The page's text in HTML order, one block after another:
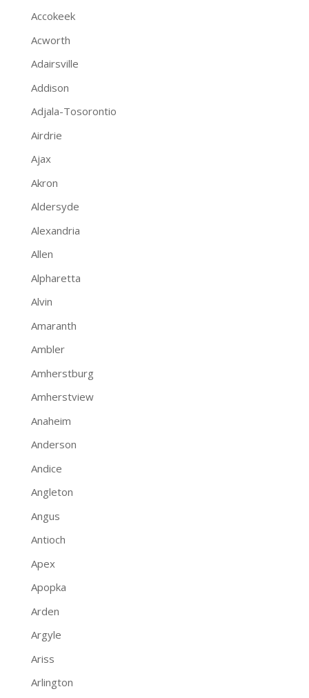
Accokeek
Acworth
Adairsville
Addison
Adjala-Tosorontio
Airdrie
Ajax
Akron
Aldersyde
Alexandria
Allen
Alpharetta
Alvin
Amaranth
Ambler
Amherstburg
Amherstview
Anaheim
Anderson
Andice
Angleton
Angus
Antioch
Apex
Apopka
Arden
Argyle
Ariss
Arlington